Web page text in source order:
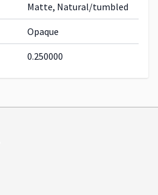
Matte, Natural/tumbled
Opaque
0.250000